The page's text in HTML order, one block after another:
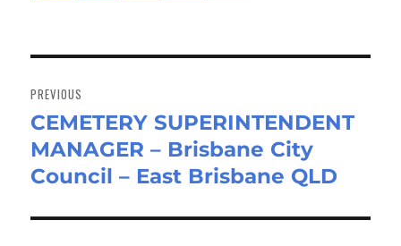
navigation
PREVIOUS
Previous
post:
CEMETERY SUPERINTENDENT
MANAGER – Brisbane City
Council – East Brisbane QLD